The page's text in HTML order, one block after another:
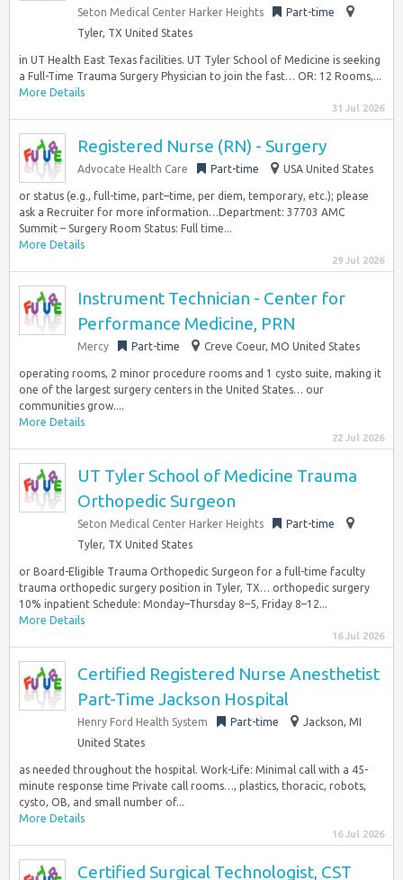
Seton Medical Center Harker Heights
Part-time
Tyler, TX United States
in UT Health East Texas facilities. UT Tyler School of Medicine is seeking
a Full-Time Trauma Surgery Physician to join the fast… OR: 12 Rooms,...
More Details
31 Jul 2026
Registered Nurse (RN) - Surgery
Advocate Health Care Part-time USA United States
or status (e.g., full-time, part–time, per diem, temporary, etc.); please
ask a Recruiter for more information…Department: 37703 AMC
Summit – Surgery Room Status: Full time...
More Details
29 Jul 2026
Instrument Technician - Center for
Performance Medicine, PRN
Mercy Part-time Creve Coeur, MO United States
operating rooms, 2 minor procedure rooms and 1 cysto suite, making it
one of the largest surgery centers in the United States… our
communities grow....
More Details
22 Jul 2026
UT Tyler School of Medicine Trauma
Orthopedic Surgeon
Seton Medical Center Harker Heights
Part-time
Tyler, TX United States
or Board-Eligible Trauma Orthopedic Surgeon for a full-time faculty
trauma orthopedic surgery position in Tyler, TX… orthopedic surgery
10% inpatient Schedule: Monday–Thursday 8–5, Friday 8–12...
More Details
16 Jul 2026
Certified Registered Nurse Anesthetist
Part-Time Jackson Hospital
Henry Ford Health System Part-time
Jackson, MI
United States
as needed throughout the hospital. Work-Life: Minimal call with a 45-
minute response time Private call rooms…, plastics, thoracic, robots,
cysto, OB, and small number of...
More Details
16 Jul 2026
Certified Surgical Technologist, CST